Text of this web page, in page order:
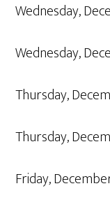
Wednesday,
Wednesday,
Thursday,
Thursday,
Friday,